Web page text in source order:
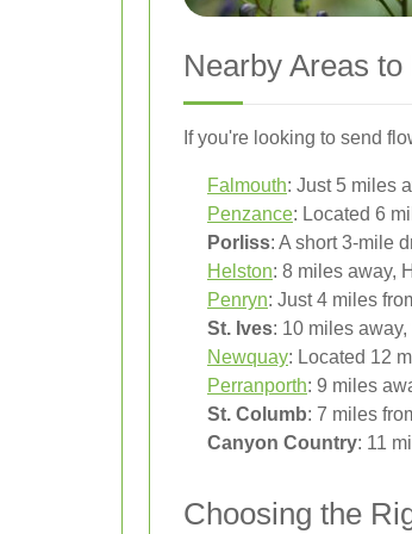
Nearby Areas
If you're looking to send
Falmouth: Just 5 miles
Penzance: Located 6
Porliss: A short 3-mile
Helston: 8 miles away,
Penryn: Just 4 miles
St. Ives: 10 miles
Newquay: Located 12
Perranporth: 9 miles
St. Columb: 7 miles
Canyon Country: 11
Choosing the